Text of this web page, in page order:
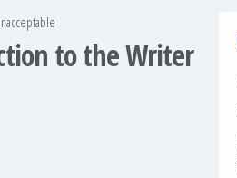
to the Writer